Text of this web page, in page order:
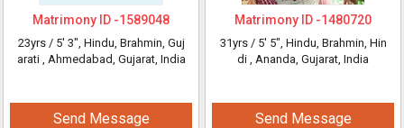
Matrimony ID -1589048
23yrs / 5' 3", Hindu, Brahmin, Guj
arati , Ahmedabad, Gujarat, India
Send Message
Matrimony ID -1480720
31yrs / 5' 5", Hindu, Brahmin, Hin
di , Ananda, Gujarat, India
Send Message